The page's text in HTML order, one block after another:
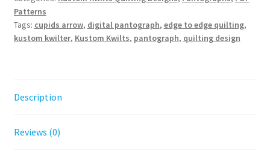
Patterns
Tags: cupids arrow, digital pantograph, edge to edge quilting,
kustom kwilter, Kustom Kwilts, pantograph, quilting design
Description
Reviews (0)